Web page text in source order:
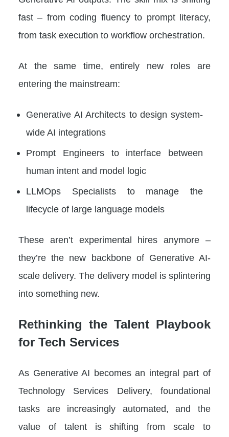
fast – from coding fluency to prompt literacy,
from task execution to workflow orchestration.
At the same time, entirely new roles are
entering the mainstream:
Generative AI Architects to design system-
wide AI integrations
Prompt Engineers to interface between
human intent and model logic
LLMOps Specialists to manage the
lifecycle of large language models
These aren’t experimental hires anymore –
they’re the new backbone of Generative AI-
scale delivery. The delivery model is splintering
into something new.
Rethinking the Talent Playbook
for Tech Services
As Generative AI becomes an integral part of
Technology Services Delivery, foundational
tasks are increasingly automated, and the
value of talent is shifting from scale to